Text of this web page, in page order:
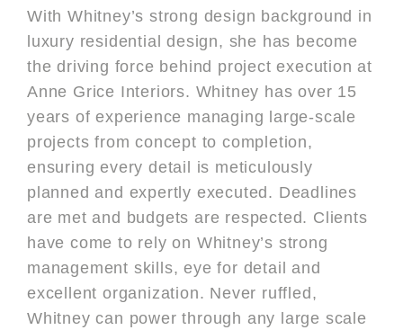
With Whitney’s strong design background in
luxury residential design, she has become
the driving force behind project execution at
Anne Grice Interiors. Whitney has over 15
years of experience managing large-scale
projects from concept to completion,
ensuring every detail is meticulously
planned and expertly executed. Deadlines
are met and budgets are respected. Clients
have come to rely on Whitney’s strong
management skills, eye for detail and
excellent organization. Never ruffled,
Whitney can power through any large scale